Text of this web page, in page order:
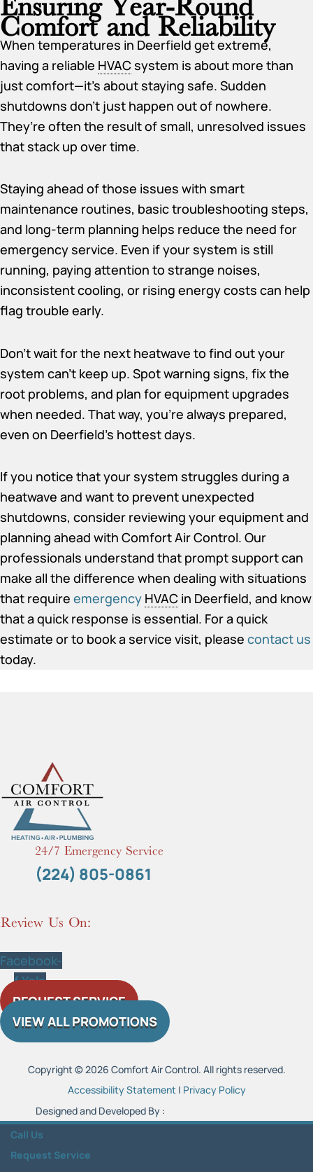
Comfort and Reliability
When temperatures in Deerfield get extreme,
having a reliable HVACsystem is about more than
just comfort—it’s about staying safe. Sudden
shutdowns don’t just happen out of nowhere.
They’re often the result of small, unresolved issues
that stack up over time.
Staying ahead of those issues with smart
maintenance routines, basic troubleshooting steps,
and long-term planning helps reduce the need for
emergency service. Even if your system is still
running, paying attention to strange noises,
inconsistent cooling, or rising energy costs can help
flag trouble early.
Don’t wait for the next heatwave to find out your
system can’t keep up. Spot warning signs, fix the
root problems, and plan for equipment upgrades
when needed. That way, you’re always prepared,
even on Deerfield’s hottest days.
If you notice that your system struggles during a
heatwave and want to prevent unexpected
shutdowns, consider reviewing your equipment and
planning ahead with Comfort Air Control. Our
professionals understand that prompt support can
make all the difference when dealing with situations
that require emergency HVAC in Deerfield, and know
that a quick response is essential. For a quick
estimate or to book a service visit, please contact us
today.
24/7 Emergency Service
(224) 805-0861
Review Us On:
Facebook-
fYelp
REQUEST SERVICE
VIEW ALL PROMOTIONS
Copyright © 2026 Comfort Air Control. All rights reserved.
Accessibility Statement | Privacy Policy
Designed and Developed By :
Call Us
Request Service